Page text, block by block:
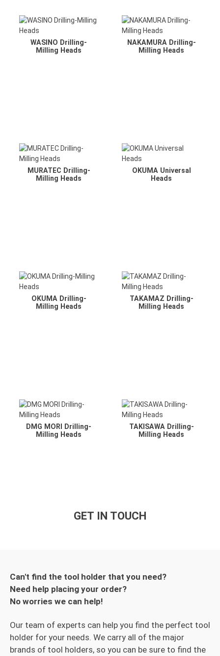
WASINO Drilling-
Milling Heads
NAKAMURA Drilling-
Milling Heads
MURATEC Drilling-
Milling Heads
OKUMA Universal
Heads
OKUMA Drilling-
Milling Heads
TAKAMAZ Drilling-
Milling Heads
DMG MORI Drilling-
Milling Heads
TAKISAWA Drilling-
Milling Heads
GET IN TOUCH
Can't find the tool holder that you need?
Need help placing your order?
No worries we can help!
Our team of experts can help you find the perfect tool
holder for your needs. We carry all of the major
brands of tool holders, so you can be sure to find the